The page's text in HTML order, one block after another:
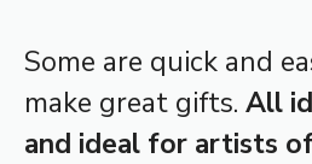
Some are quick and
make great gifts. All
and ideal for artists